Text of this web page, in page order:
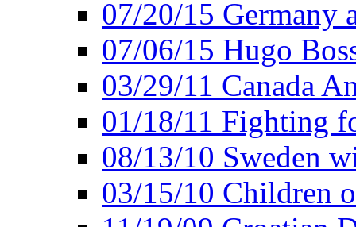
07/20/15 Germany
07/06/15 Hugo
03/29/11 Canada
01/18/11 Fighting
08/13/10 Sweden
03/15/10 Children